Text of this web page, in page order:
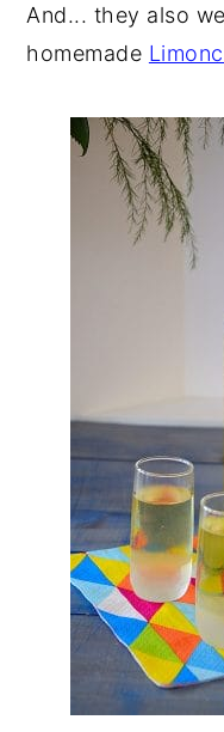
And... they also
homemade